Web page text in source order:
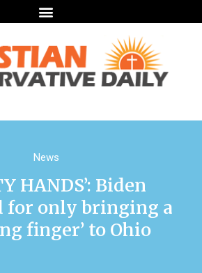
News
HANDS’: Biden
for only bringing a
finger’ to Ohio